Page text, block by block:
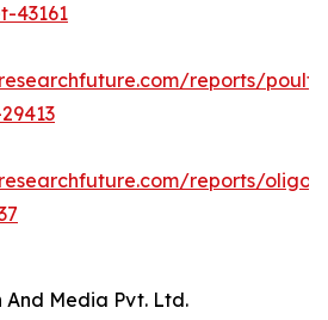
43161
reports/
reports/
Media Pvt. Ltd.